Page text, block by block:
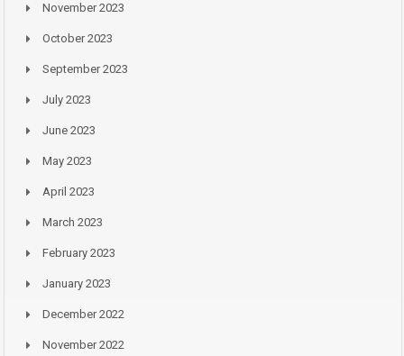
November 2023
October 2023
September 2023
July 2023
June 2023
May 2023
April 2023
March 2023
February 2023
January 2023
December 2022
November 2022